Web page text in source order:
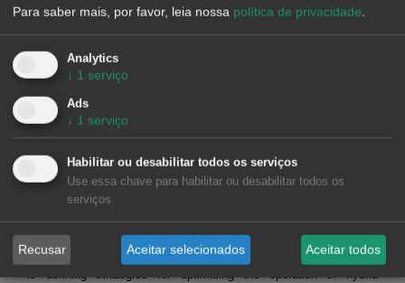
Alea Energy DataBase (AleaApp)for the compilation,
HYBRID SYSTEMS OF RENEWABLE ENERGY AND
BATTERIES
At AleaSoft Energy Forecasting, studies, analyses and reports are
carried out for hybrid systems, mainly of solar photovoltaic energy
with batteries, but also of solar photovoltaic energy with wind
energy, and of the three, solar photovoltaic energy, wind energy
and batteries. The objective of these studies, analyses and reports
is defining strategies for optimising the operation of hybrid
Para saber mais, por favor, leia nossa política de privacidade.
Analytics
↓ 1 serviço
Ads
↓ 1 serviço
Habilitar ou desabilitar todos os serviços
Use essa chave para habilitar ou desabilitar todos os
serviços.
Recusar Aceitar selecionados Aceitar todos